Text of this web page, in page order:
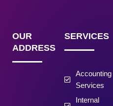
OUR
ADDRESS
SERVICES
Accounting
Services
Internal